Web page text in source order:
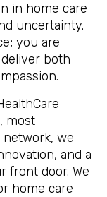
in home care
uncertainty.
you are
both
most
we
and a
front door. We
home care